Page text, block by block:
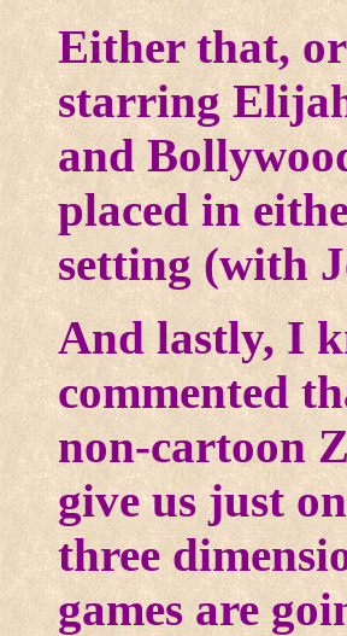
Either that,
starring
and
placed in
setting (with
And lastly, I
commented
non-cartoon
give us just
three
games are